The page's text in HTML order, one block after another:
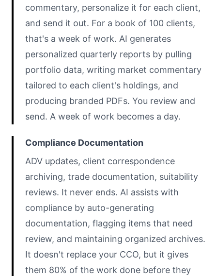
commentary, personalize it for each client,
and send it out. For a book of 100 clients,
that's a week of work. AI generates
personalized quarterly reports by pulling
portfolio data, writing market commentary
tailored to each client's holdings, and
producing branded PDFs. You review and
send. A week of work becomes a day.
Compliance Documentation
ADV updates, client correspondence
archiving, trade documentation, suitability
reviews. It never ends. AI assists with
compliance by auto-generating
documentation, flagging items that need
review, and maintaining organized archives.
It doesn't replace your CCO, but it gives
them 80% of the work done before they